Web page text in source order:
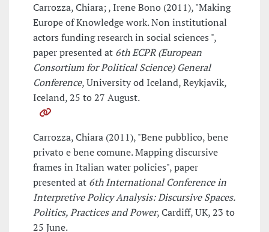
Carrozza, Chiara; , Irene Bono (2011), "Making
Europe of Knowledge work. Non institutional
actors funding research in social sciences ",
paper presented at 6th ECPR (European
Consortium for Political Science) General
Conference, University od Iceland, Reykjavik,
Iceland, 25 to 27 August.
Carrozza, Chiara (2011), "Bene pubblico, bene
privato e bene comune. Mapping discursive
frames in Italian water policies", paper
presented at 6th International Conference in
Interpretive Policy Analysis: Discursive Spaces.
Politics, Practices and Power, Cardiff, UK, 23 to
25 June.